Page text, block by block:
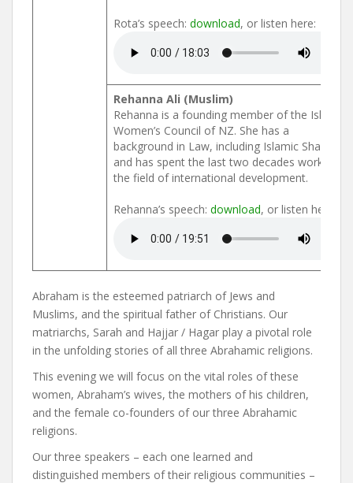
Rota’s speech: download, or listen here:
Rehanna Ali (Muslim)
Rehanna is a founding member of the Islamic
Women’s Council of NZ. She has a
background in Law, including Islamic Shariah,
and has spent the last two decades working in
the field of international development.
Rehanna’s speech: download, or listen here:
Abraham is the esteemed patriarch of Jews and
Muslims, and the spiritual father of Christians. Our
matriarchs, Sarah and Hajjar / Hagar play a pivotal role
in the unfolding stories of all three Abrahamic religions.
This evening we will focus on the vital roles of these
women, Abraham’s wives, the mothers of his children,
and the female co-founders of our three Abrahamic
religions.
Our three speakers – each one learned and
distinguished members of their religious communities –